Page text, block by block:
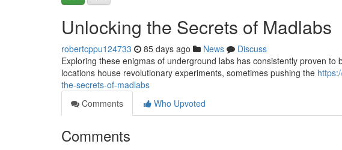
Unlocking the Secrets of Madlabs
robertcppu124733 85 days ago News
Discuss
Exploring these enigmas of underground labs has consistently proven
locations house revolutionary experiments, sometimes pushing the
the-secrets-of-madlabs
Comments
Who Upvoted
Comments